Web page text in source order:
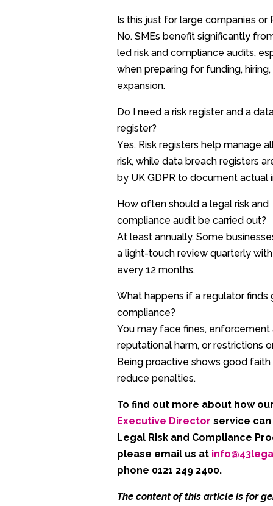
Is this just for large companies or
No. SMEs benefit significantly
led risk and compliance audits,
when preparing for funding, hiring,
expansion.
Do I need a risk register and a
register?
Yes. Risk registers help manage
risk, while data breach registers
by UK GDPR to document actual
How often should a legal risk and
compliance audit be carried out?
At least annually. Some
a light-touch review quarterly
every 12 months.
What happens if a regulator finds
compliance?
You may face fines, enforcement
reputational harm, or restrictions
Being proactive shows good faith
reduce penalties.
To find out more about how
Executive Director service
Legal Risk and Compliance
please email us at
phone 0121 249 2400.
The content of this article is for